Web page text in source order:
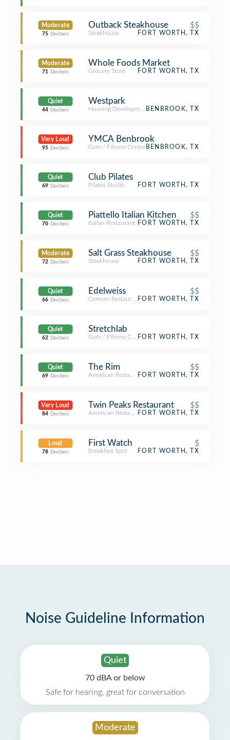
Moderate
75 Decibels
Outback Steakhouse $$
Steakhouse FORT WORTH, TX
Moderate
71 Decibels
Whole Foods Market
Grocery Store FORT WORTH, TX
Quiet
44 Decibels
Westpark
Housing DevelopmentBENBROOK, TX
Very Loud
95 Decibels
YMCA Benbrook
Gym / Fitness Center BENBROOK, TX
Quiet
69 Decibels
Club Pilates
Pilates Studio FORT WORTH, TX
Quiet
70 Decibels
Piattello Italian Kitchen $$
Italian Restaurant FORT WORTH, TX
Moderate
72 Decibels
Salt Grass Steakhouse $$
Steakhouse FORT WORTH, TX
Quiet
66 Decibels
Edelweiss $$
German RestaurantFORT WORTH, TX
Quiet
62 Decibels
Stretchlab
Gym / Fitness CenterFORT WORTH, TX
Quiet
69 Decibels
The Rim $$
American RestaurantFORT WORTH, TX
Very Loud
84 Decibels
Twin Peaks Restaurant $$
American RestaurantFORT WORTH, TX
Loud
78 Decibels
First Watch $
Breakfast Spot FORT WORTH, TX
Noise Guideline Information
Quiet
70 dBA or below
Safe for hearing, great for conversation
Moderate